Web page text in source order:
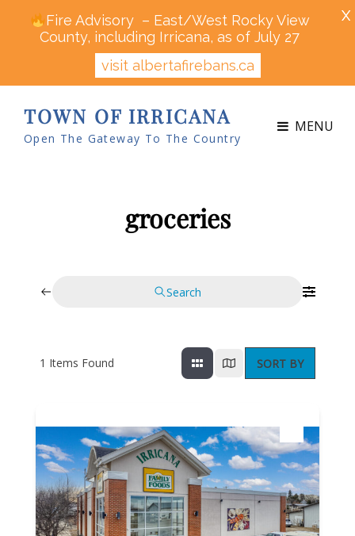
TOWN OF IRRICANA
Open The Gateway To The Country
MENU
groceries
Search
1 Items Found SORT BY
Fire Advisory – East/West Rocky View
County, including Irricana, as of July 27
visit albertafirebans.ca
X